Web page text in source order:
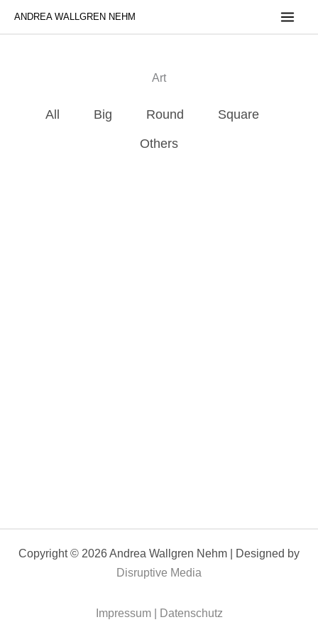
ANDREA WALLGREN NEHM
Art
All Big Round Square
Others
Copyright © 2026 Andrea Wallgren Nehm | Designed by
Disruptive Media
Impressum| Datenschutz